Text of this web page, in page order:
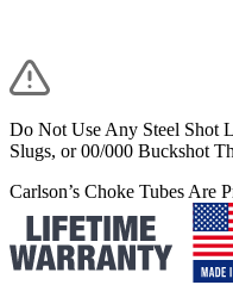
Do Not Use Any Steel Shot
Slugs, or 00/000 Buckshot
Carlson’s Choke Tubes Are